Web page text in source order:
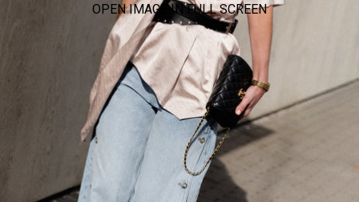
OPEN IMAGE IN FULL SCREEN